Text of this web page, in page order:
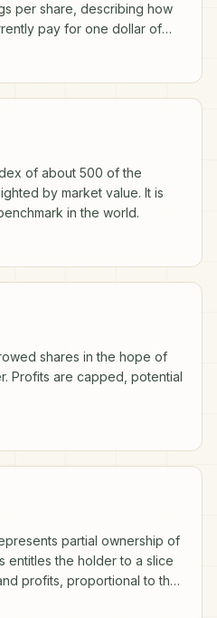
per share, describing how
pay for one dollar of
of about 500 of the
by market value. It is
in the world.
shares in the hope of
Profits are capped, potential
partial ownership of
entitles the holder to a slice
profits, proportional to the